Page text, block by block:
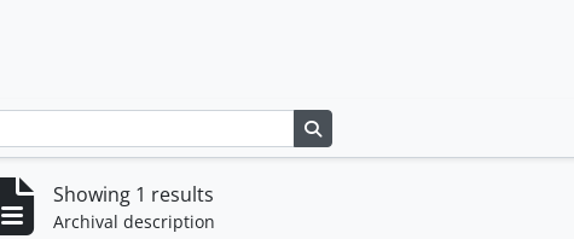
Showing 1 results
Archival description